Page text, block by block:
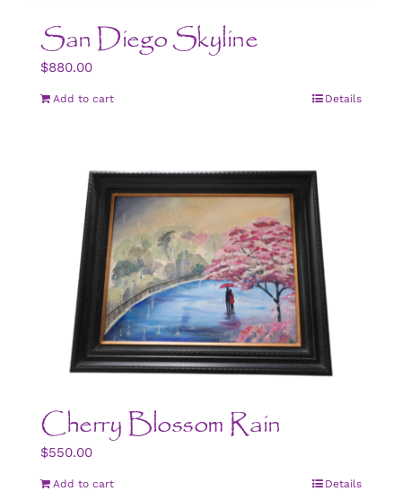
San Diego Skyline
$880.00
Add to cart Details
Cherry Blossom Rain
$550.00
Add to cart Details